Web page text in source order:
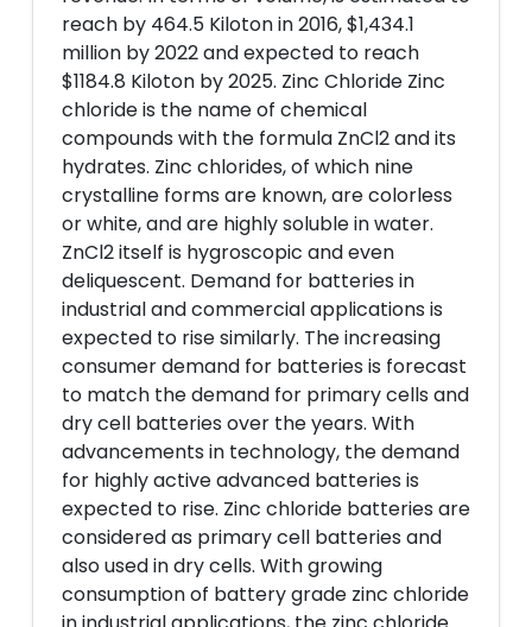
reach by 464.5 Kiloton in 2016, $1,434.1
million by 2022 and expected to reach
$1184.8 Kiloton by 2025. Zinc Chloride Zinc
chloride is the name of chemical
compounds with the formula ZnCl2 and its
hydrates. Zinc chlorides, of which nine
crystalline forms are known, are colorless
or white, and are highly soluble in water.
ZnCl2 itself is hygroscopic and even
deliquescent. Demand for batteries in
industrial and commercial applications is
expected to rise similarly. The increasing
consumer demand for batteries is forecast
to match the demand for primary cells and
dry cell batteries over the years. With
advancements in technology, the demand
for highly active advanced batteries is
expected to rise. Zinc chloride batteries are
considered as primary cell batteries and
also used in dry cells. With growing
consumption of battery grade zinc chloride